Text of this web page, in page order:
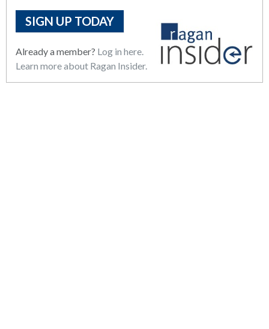
SIGN UP TODAY
Already a member? Log in here.
Learn more about Ragan Insider.